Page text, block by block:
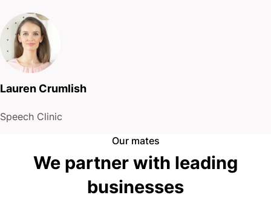
Lauren Crumlish
Speech Clinic
Our mates
We partner with leading
businesses